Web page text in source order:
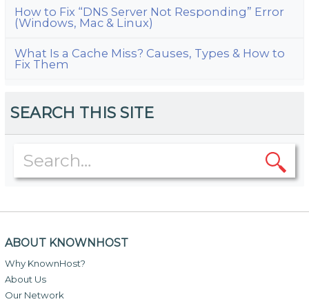
How to Fix “DNS Server Not Responding” Error
(Windows, Mac & Linux)
What Is a Cache Miss? Causes, Types & How to
Fix Them
SEARCH THIS SITE
ABOUT KNOWNHOST
Why KnownHost?
About Us
Our Network